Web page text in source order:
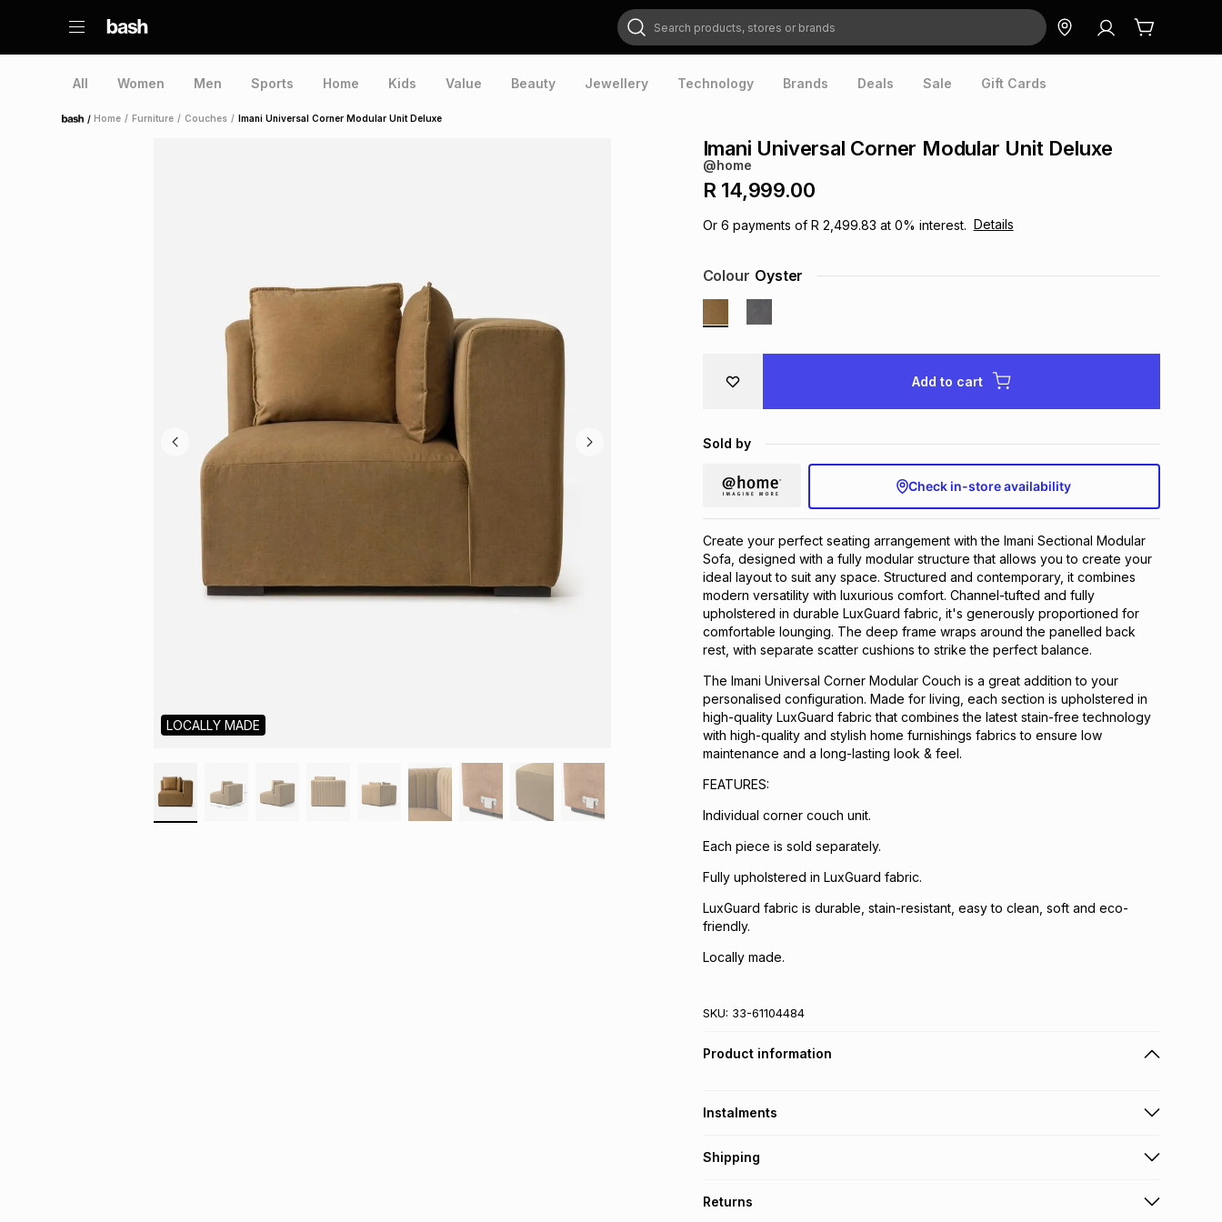
Search products, stores or brands
All Women Men Sports Home Kids Value Beauty Jewellery Technology Brands Deals Sale Gift Cards
Home /Home / Furniture / Couches / Imani Universal Corner Modular Unit Deluxe
LOCALLY MADE
Imani Universal Corner Modular Unit Deluxe
@home
R 14,999.00
Or 6 payments of R 2,499.83 at 0% interest. Details
Colour Oyster
Add to cart
Sold by
Check in-store availability
Create your perfect seating arrangement with the Imani Sectional Modular
Sofa, designed with a fully modular structure that allows you to create your
ideal layout to suit any space. Structured and contemporary, it combines
modern versatility with luxurious comfort. Channel-tufted and fully
upholstered in durable LuxGuard fabric, it's generously proportioned for
comfortable lounging. The deep frame wraps around the panelled back
rest, with separate scatter cushions to strike the perfect balance.
The Imani Universal Corner Modular Couch is a great addition to your
personalised configuration. Made for living, each section is upholstered in
high-quality LuxGuard fabric that combines the latest stain-free technology
with high-quality and stylish home furnishings fabrics to ensure low
maintenance and a long-lasting look & feel.
FEATURES:
Individual corner couch unit.
Each piece is sold separately.
Fully upholstered in LuxGuard fabric.
LuxGuard fabric is durable, stain-resistant, easy to clean, soft and eco-
friendly.
Locally made.
SKU: 33-61104484
Product information
Instalments
Get it on credit
Shipping
Returns